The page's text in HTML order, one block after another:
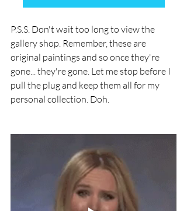
P.S.S. Don't wait too long to view the
gallery shop. Remember, these are
original paintings and so once they're
gone... they're gone. Let me stop before I
pull the plug and keep them all for my
personal collection. Doh.